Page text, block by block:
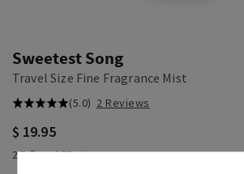
Sweetest Song
Travel Size Fine Fragrance Mist
(5.0) 2 Reviews
$ 19.95
2.5 fl oz / 75 mL